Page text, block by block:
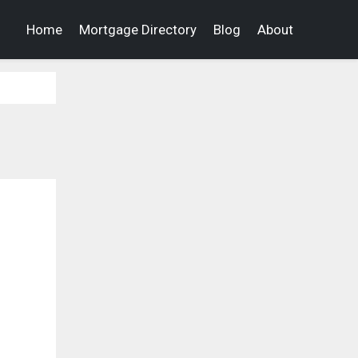
Home Mortgage Directory Blog About